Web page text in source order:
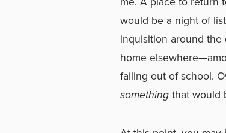
would be a night of
inquisition around
home
failing out of school.
something that would